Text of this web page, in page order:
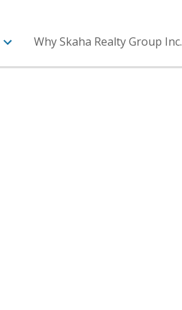
Why Skaha Realty Group Inc.